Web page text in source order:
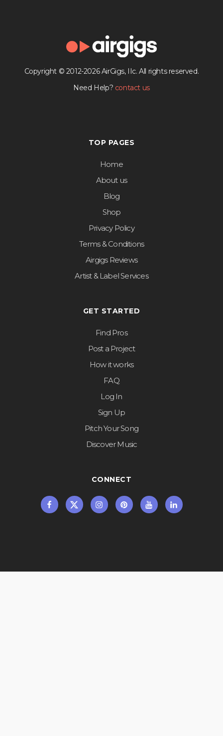
Copyright © 2012-2026 AirGigs, IIc. All rights reserved.
Need Help? contact us
TOP PAGES
Home
About us
Blog
Shop
Privacy Policy
Terms & Conditions
Airgigs Reviews
Artist & Label Services
GET STARTED
Find Pros
Post a Project
How it works
FAQ
Log In
Sign Up
Pitch Your Song
Discover Music
CONNECT